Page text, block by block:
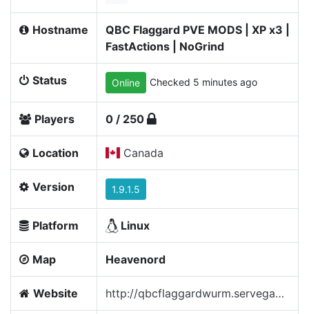
Hostname
QBC Flaggard PVE MODS | XP x3 |
FastActions | NoGrind
Status Online Checked 5 minutes ago
Players 0 / 250
Location Canada
Version 1.9.1.5
Platform Linux
Map Heavenord
Website http://qbcflaggardwurm.servegame.com/wurm_unlimited/